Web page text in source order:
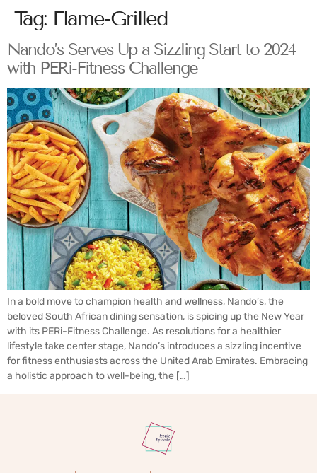
Tag: Flame-Grilled
Nando’s Serves Up a Sizzling Start to 2024
with PERi-Fitness Challenge
In a bold move to champion health and wellness, Nando’s, the
beloved South African dining sensation, is spicing up the New Year
with its PERi-Fitness Challenge. As resolutions for a healthier
lifestyle take center stage, Nando’s introduces a sizzling incentive
for fitness enthusiasts across the United Arab Emirates. Embracing
a holistic approach to well-being, the […]